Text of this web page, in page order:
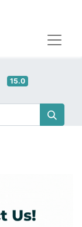
15.0